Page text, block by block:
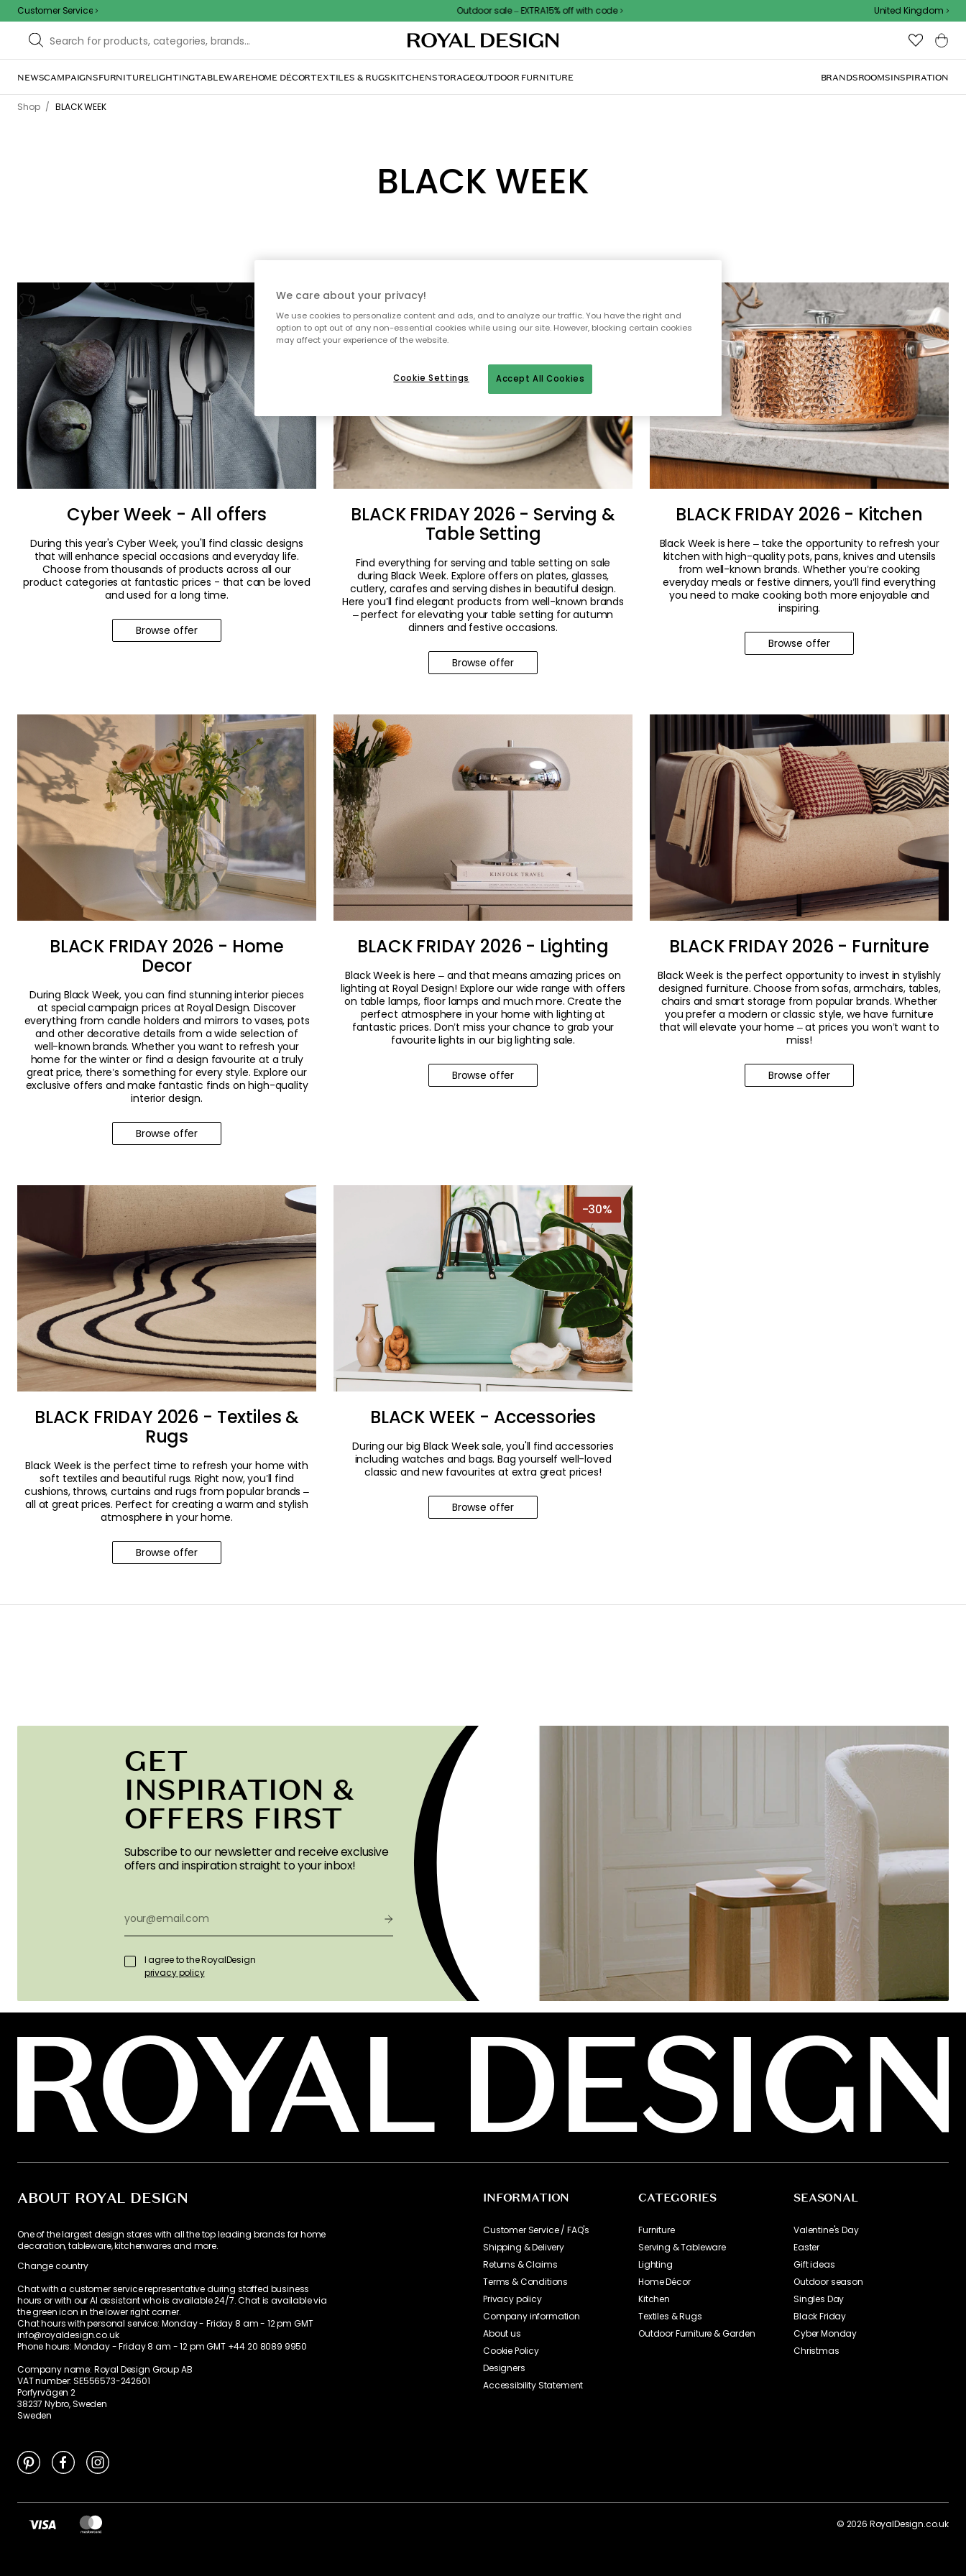
Customer Service Outdoor sale – EXTRA15% off with code United Kingdom
NEWSCAMPAIGNSFURNITURELIGHTINGTABLEWAREHOME DÉCORTEXTILES & RUGSKITCHENSTORAGEOUTDOOR FURNITURE BRANDSROOMSINSPIRATION
Shop / BLACK WEEK
BLACK WEEK
Cyber Week - All offers
During this year's Cyber Week, you'll find classic designs
that will enhance special occasions and everyday life.
Choose from thousands of products across all our
product categories at fantastic prices - that can be loved
and used for a long time.
Browse offer
BLACK FRIDAY 2026 - Serving &
Table Setting
Find everything for serving and table setting on sale
during Black Week. Explore offers on plates, glasses,
cutlery, carafes and serving dishes in beautiful design.
Here you’ll find elegant products from well-known brands
– perfect for elevating your table setting for autumn
dinners and festive occasions.
Browse offer
BLACK FRIDAY 2026 - Kitchen
Black Week is here – take the opportunity to refresh your
kitchen with high-quality pots, pans, knives and utensils
from well-known brands. Whether you’re cooking
everyday meals or festive dinners, you’ll find everything
you need to make cooking both more enjoyable and
inspiring.
Browse offer
BLACK FRIDAY 2026 - Home
Decor
During Black Week, you can find stunning interior pieces
at special campaign prices at Royal Design. Discover
everything from candle holders and mirrors to vases, pots
and other decorative details from a wide selection of
well-known brands. Whether you want to refresh your
home for the winter or find a design favourite at a truly
great price, there’s something for every style. Explore our
exclusive offers and make fantastic finds on high-quality
interior design.
Browse offer
BLACK FRIDAY 2026 - Lighting
Black Week is here – and that means amazing prices on
lighting at Royal Design! Explore our wide range with offers
on table lamps, floor lamps and much more. Create the
perfect atmosphere in your home with lighting at
fantastic prices. Don’t miss your chance to grab your
favourite lights in our big lighting sale.
Browse offer
BLACK FRIDAY 2026 - Furniture
Black Week is the perfect opportunity to invest in stylishly
designed furniture. Choose from sofas, armchairs, tables,
chairs and smart storage from popular brands. Whether
you prefer a modern or classic style, we have furniture
that will elevate your home – at prices you won’t want to
miss!
Browse offer
BLACK FRIDAY 2026 - Textiles &
Rugs
Black Week is the perfect time to refresh your home with
soft textiles and beautiful rugs. Right now, you’ll find
cushions, throws, curtains and rugs from popular brands –
all at great prices. Perfect for creating a warm and stylish
atmosphere in your home.
Browse offer
-30%
BLACK WEEK - Accessories
During our big Black Week sale, you'll find accessories
including watches and bags. Bag yourself well-loved
classic and new favourites at extra great prices!
Browse offer
GET
INSPIRATION &
OFFERS FIRST
Subscribe to our newsletter and receive exclusive
offers and inspiration straight to your inbox!
I agree to the RoyalDesign
privacy policy
ABOUT ROYAL DESIGN
One of the largest design stores with all the top leading brands for home
decoration, tableware, kitchenwares and more.
Change country
Chat with a customer service representative during staffed business
hours or with our AI assistant who is available 24/7. Chat is available via
the green icon in the lower right corner.
Chat hours with personal service: Monday - Friday 8 am - 12 pm GMT
info@royaldesign.co.uk
Phone hours: Monday - Friday 8 am - 12 pm GMT +44 20 8089 9950
Company name: Royal Design Group AB
VAT number: SE556573-242601
Porfyrvägen 2
38237 Nybro, Sweden
Sweden
INFORMATION
Customer Service / FAQ's
Shipping & Delivery
Returns & Claims
Terms & Conditions
Privacy policy
Company information
About us
Cookie Policy
Designers
Accessibility Statement
CATEGORIES
Furniture
Serving & Tableware
Lighting
Home Décor
Kitchen
Textiles & Rugs
Outdoor Furniture & Garden
SEASONAL
Valentine's Day
Easter
Gift ideas
Outdoor season
Singles Day
Black Friday
Cyber Monday
Christmas
© 2026 RoyalDesign.co.uk
We care about your privacy!
We use cookies to personalize content and ads, and to analyze our traffic. You have the right and
option to opt out of any non-essential cookies while using our site. However, blocking certain cookies
may affect your experience of the website.
Accept All Cookies
Cookie Settings